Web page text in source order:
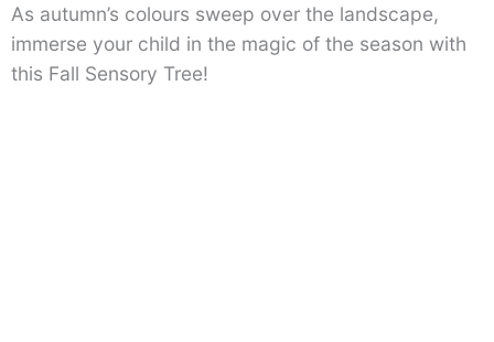
As autumn’s colours sweep over the landscape,
immerse your child in the magic of the season with
this Fall Sensory Tree!